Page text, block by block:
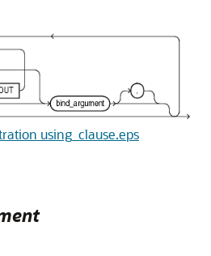
using_clause.eps